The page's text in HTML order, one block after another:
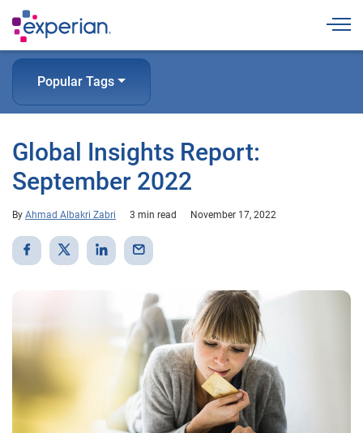
Popular Tags
Global Insights Report:
September 2022
By Ahmad Albakri Zabri 3 min read November 17, 2022